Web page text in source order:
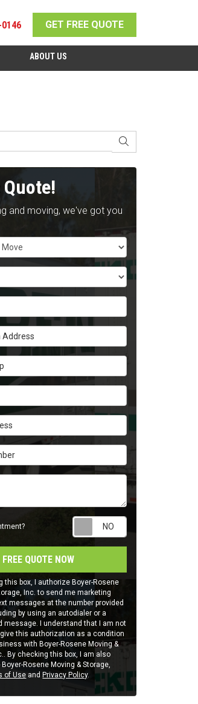
GET FREE QUOTE
ABOUT US
SEARCH
Quote!
and moving, we've got you
Request
FREE QUOTE NOW
this box, I authorize Boyer-Rosene
Inc. to send me marketing
messages at the number provided
by using an autodialer or a
message. I understand that I am not
this authorization as a condition
with Boyer-Rosene Moving &
By checking this box, I am also
Rosene Moving & Storage,
of Use and Privacy Policy.